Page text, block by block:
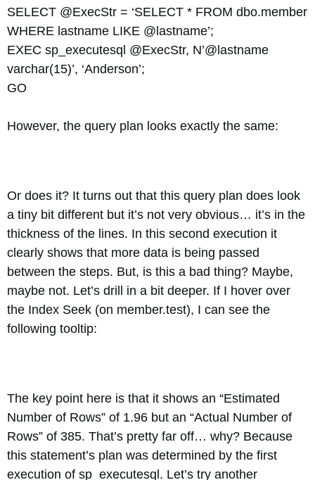
SELECT @ExecStr = ‘SELECT * FROM dbo.member
WHERE lastname LIKE @lastname’;
EXEC sp_executesql @ExecStr, N’@lastname
varchar(15)’, ‘Anderson’;
GO
However, the query plan looks exactly the same:
Or does it? It turns out that this query plan does look
a tiny bit different but it’s not very obvious… it’s in the
thickness of the lines. In this second execution it
clearly shows that more data is being passed
between the steps. But, is this a bad thing? Maybe,
maybe not. Let’s drill in a bit deeper. If I hover over
the Index Seek (on member.test), I can see the
following tooltip:
The key point here is that it shows an “Estimated
Number of Rows” of 1.96 but an “Actual Number of
Rows” of 385. That’s pretty far off… why? Because
this statement’s plan was determined by the first
execution of sp_executesql. Let’s try another